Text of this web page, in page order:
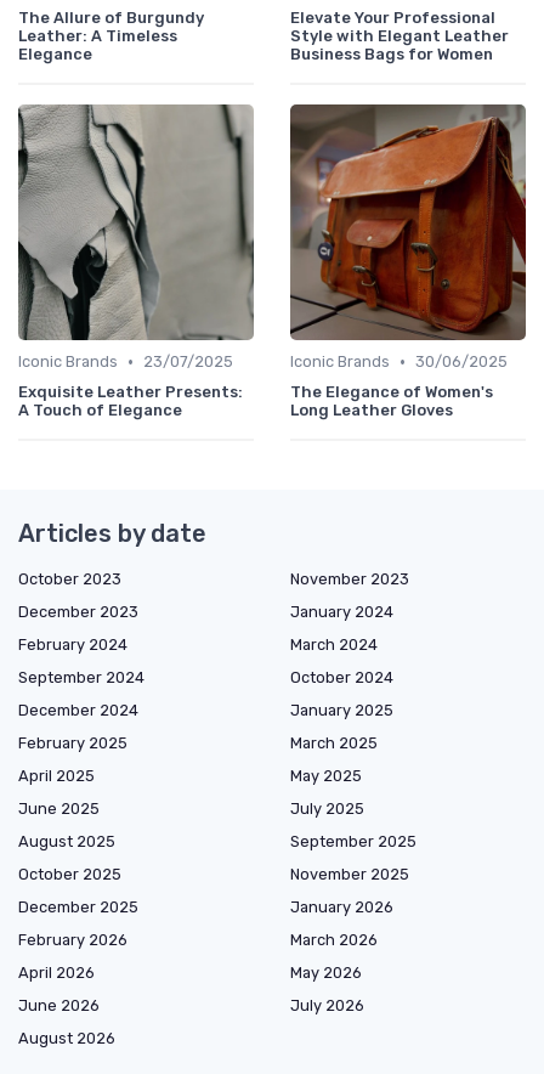
The Allure of Burgundy
Leather: A Timeless
Elegance
Elevate Your Professional
Style with Elegant Leather
Business Bags for Women
Iconic Brands •
23/07/2025
Exquisite Leather Presents:
A Touch of Elegance
Iconic Brands • 30/06/2025
The Elegance of Women's
Long Leather Gloves
Articles by date
October 2023
November 2023
December 2023
January 2024
February 2024
March 2024
September 2024
October 2024
December 2024
January 2025
February 2025
March 2025
April 2025
May 2025
June 2025
July 2025
August 2025
September 2025
October 2025
November 2025
December 2025
January 2026
February 2026
March 2026
April 2026
May 2026
June 2026
July 2026
August 2026